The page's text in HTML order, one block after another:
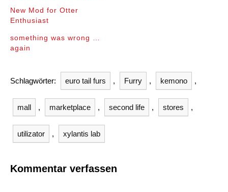
New Mod for Otter
Enthusiast
something was wrong …
again
Schlagwörter: euro tail furs , Furry , kemono ,
mall , marketplace , second life , stores ,
utilizator , xylantis lab
Kommentar verfassen